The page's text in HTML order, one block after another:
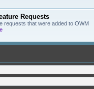
Requests
requests that were added to OWM